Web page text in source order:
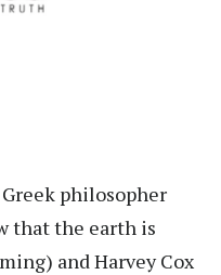
philosopher
that the earth is
and Harvey Cox